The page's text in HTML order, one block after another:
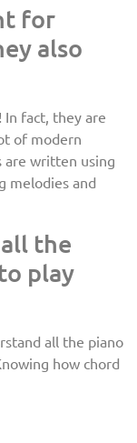
for
also
In fact, they are
of modern
are written using
melodies and
the
play
all the piano
how chord